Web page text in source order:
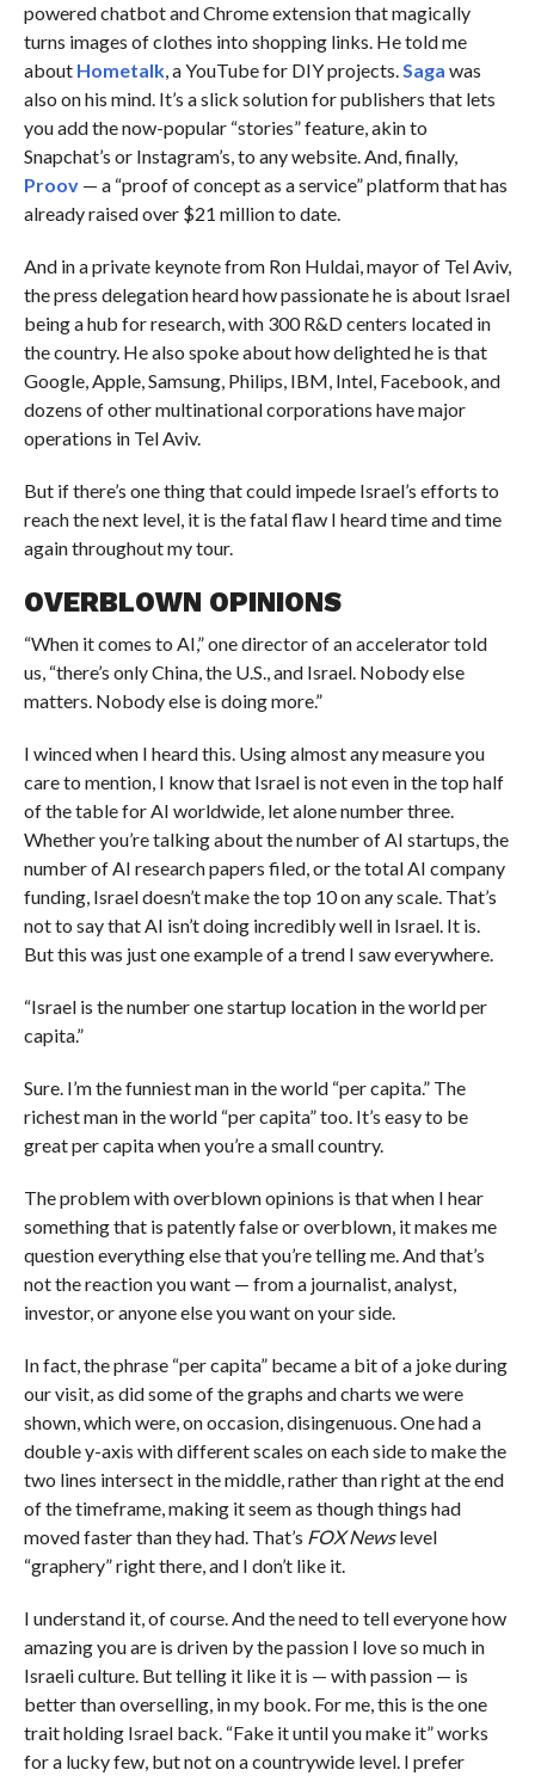
powered chatbot and Chrome extension that magically
turns images of clothes into shopping links. He told me
about Hometalk, a YouTube for DIY projects.Saga was
also on his mind. It’s a slick solution for publishers that lets
you add the now-popular “stories” feature, akin to
Snapchat’s or Instagram’s, to any website. And, finally,
Proov— a “proof of concept as a service” platform that has
already raised over $21 million to date.
And in a private keynote from Ron Huldai, mayor of Tel Aviv,
the press delegation heard how passionate he is about Israel
being a hub for research, with 300 R&D centers located in
the country. He also spoke about how delighted he is that
Google, Apple, Samsung, Philips, IBM, Intel, Facebook, and
dozens of other multinational corporations have major
operations in Tel Aviv.
But if there’s one thing that could impede Israel’s efforts to
reach the next level, it is the fatal flaw I heard time and time
again throughout my tour.
OVERBLOWN OPINIONS
“When it comes to AI,” one director of an accelerator told
us, “there’s only China, the U.S., and Israel. Nobody else
matters. Nobody else is doing more.”
I winced when I heard this. Using almost any measure you
care to mention, I know that Israel is not even in the top half
of the table for AI worldwide, let alone number three.
Whether you’re talking about the number of AI startups, the
number of AI research papers filed, or the total AI company
funding, Israel doesn’t make the top 10 on any scale. That’s
not to say that AI isn’t doing incredibly well in Israel. It is.
But this was just one example of a trend I saw everywhere.
“Israel is the number one startup location in the world per
capita.”
Sure. I’m the funniest man in the world “per capita.” The
richest man in the world “per capita” too. It’s easy to be
great per capita when you’re a small country.
The problem with overblown opinions is that when I hear
something that is patently false or overblown, it makes me
question everything else that you’re telling me. And that’s
not the reaction you want — from a journalist, analyst,
investor, or anyone else you want on your side.
In fact, the phrase “per capita” became a bit of a joke during
our visit, as did some of the graphs and charts we were
shown, which were, on occasion, disingenuous. One had a
double y-axis with different scales on each side to make the
two lines intersect in the middle, rather than right at the end
of the timeframe, making it seem as though things had
moved faster than they had. That’s FOX Newslevel
“graphery” right there, and I don’t like it.
I understand it, of course. And the need to tell everyone how
amazing you are is driven by the passion I love so much in
Israeli culture. But telling it like it is — with passion — is
better than overselling, in my book. For me, this is the one
trait holding Israel back. “Fake it until you make it” works
for a lucky few, but not on a countrywide level. I prefer